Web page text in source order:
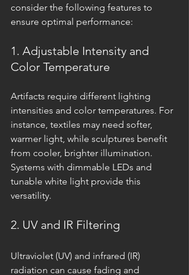
consider the following features to
ensure optimal performance:
1. Adjustable Intensity and
Color Temperature
Artifacts require different lighting
intensities and color temperatures. For
instance, textiles may need softer,
warmer light, while sculptures benefit
from cooler, brighter illumination.
Systems with dimmable LEDs and
tunable white light provide this
versatility.
2. UV and IR Filtering
Ultraviolet (UV) and infrared (IR)
radiation can cause fading and